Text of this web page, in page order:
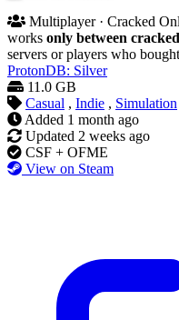
Multiplayer · Cracked
works only between
servers or players who
ProtonDB: Silver
11.0 GB
Casual , Indie , Simulation
Added 1 month ago
Updated 2 weeks ago
CSF + OFME
View on Steam